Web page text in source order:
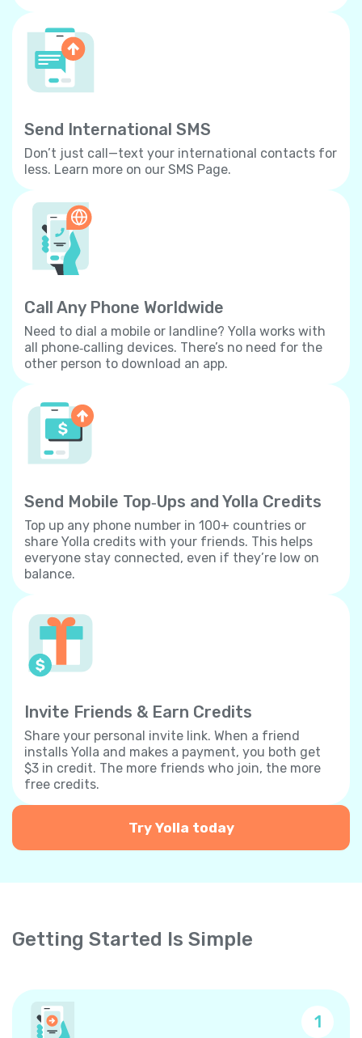
Send International SMS
Don’t just call—text your international contacts for
less. Learn more on our SMS Page.
Call Any Phone Worldwide
Need to dial a mobile or landline? Yolla works with
all phone‐calling devices. There’s no need for the
other person to download an app.
Send Mobile Top‐Ups and Yolla Credits
Top up any phone number in 100+ countries or
share Yolla credits with your friends. This helps
everyone stay connected, even if they’re low on
balance.
Invite Friends & Earn Credits
Share your personal invite link. When a friend
installs Yolla and makes a payment, you both get
$3 in credit. The more friends who join, the more
free credits.
Try Yolla today
Getting Started Is Simple
1